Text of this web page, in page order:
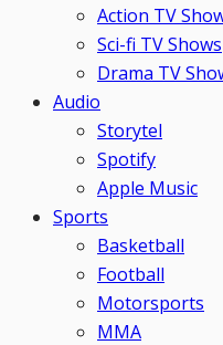
Action TV
Sci-fi TV Shows
Drama TV
Audio
Storytel
Spotify
Apple Music
Sports
Basketball
Football
Motorsports
MMA